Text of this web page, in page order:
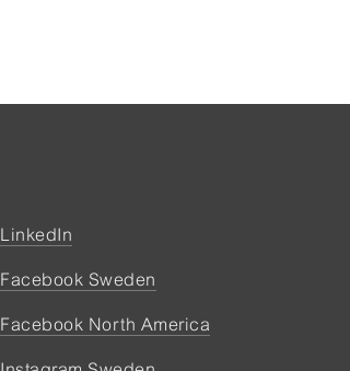
LinkedIn
Facebook Sweden
Facebook North America